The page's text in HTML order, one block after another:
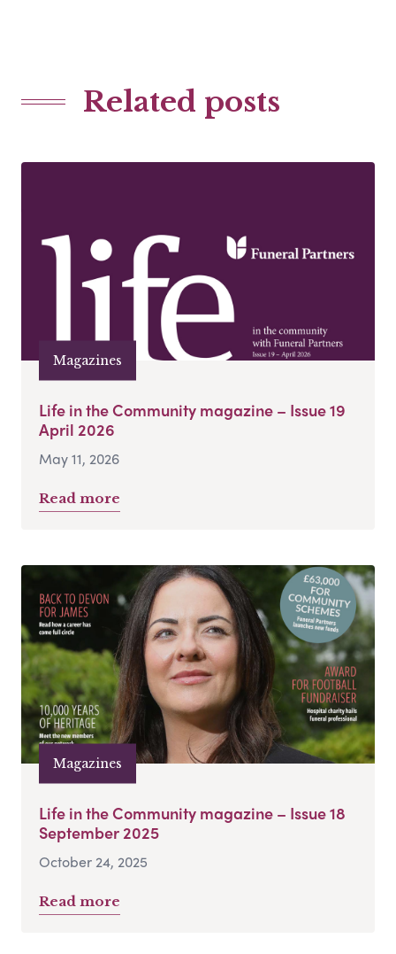
Related posts
Magazines
Life in the Community magazine – Issue 19
April 2026
May 11, 2026
Read more
Magazines
Life in the Community magazine – Issue 18
September 2025
October 24, 2025
Read more